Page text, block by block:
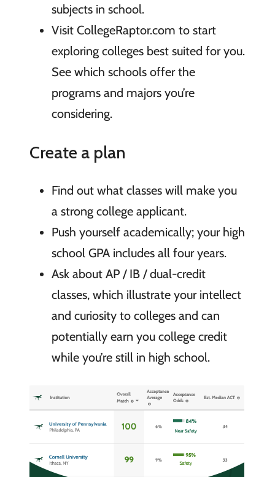
subjects in school.
Visit CollegeRaptor.com to start
exploring colleges best suited for you.
See which schools offer the
programs and majors you’re
considering.
Create a plan
Find out what classes will make you
a strong college applicant.
Push yourself academically; your high
school GPA includes all four years.
Ask about AP / IB / dual-credit
classes, which illustrate your intellect
and curiosity to colleges and can
potentially earn you college credit
while you’re still in high school.